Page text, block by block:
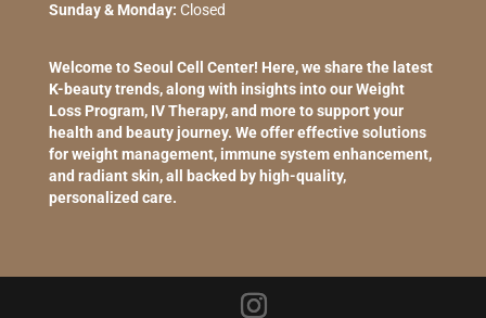
Sunday & Monday: Closed
Welcome to Seoul Cell Center! Here, we share the latest
K-beauty trends, along with insights into our Weight
Loss Program, IV Therapy, and more to support your
health and beauty journey. We offer effective solutions
for weight management, immune system enhancement,
and radiant skin, all backed by high-quality,
personalized care.